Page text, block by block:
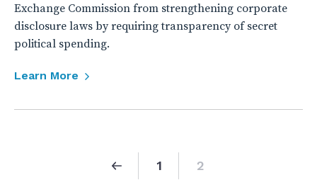
Exchange Commission from strengthening corporate
disclosure laws by requiring transparency of secret
political spending.
Learn More
1 2